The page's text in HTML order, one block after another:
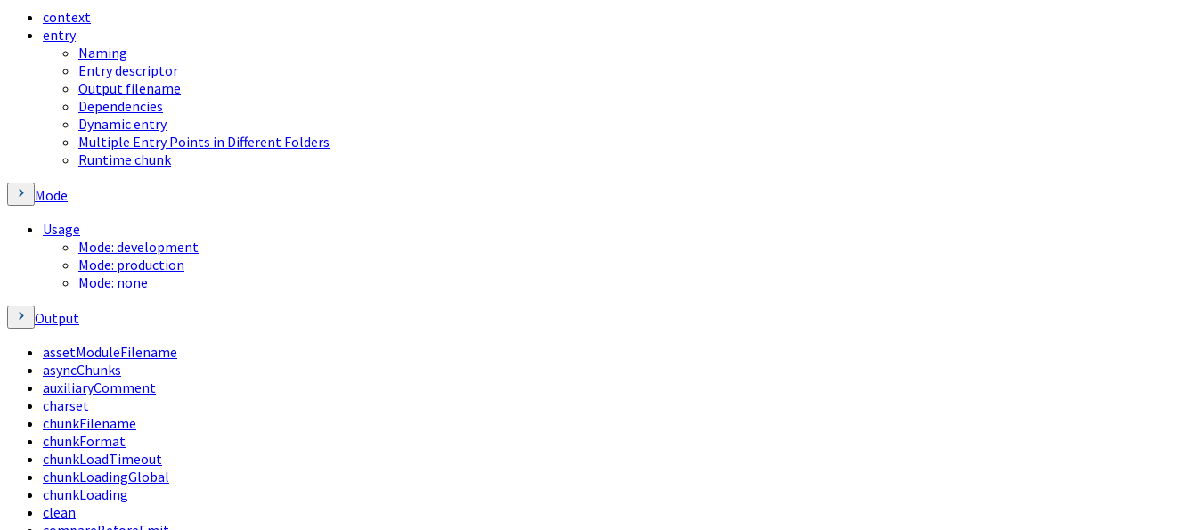
context
entry
Naming
Entry descriptor
Output filename
Dependencies
Dynamic entry
Multiple Entry Points in Different Folders
Runtime chunk
Mode
Usage
Mode: development
Mode: production
Mode: none
Output
assetModuleFilename
asyncChunks
auxiliaryComment
charset
chunkFilename
chunkFormat
chunkLoadTimeout
chunkLoadingGlobal
chunkLoading
clean